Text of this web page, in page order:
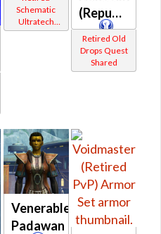
Schematic
Ultratech
Bop
(Republic)
Retired Old
Drops Quest
Shared
Venerable
Padawan